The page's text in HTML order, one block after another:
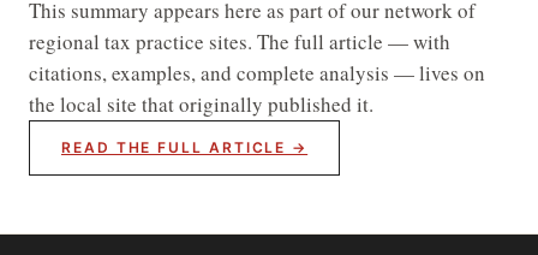
This summary appears here as part of our network of
regional tax practice sites. The full article — with
citations, examples, and complete analysis — lives on
the local site that originally published it.
READ THE FULL ARTICLE →